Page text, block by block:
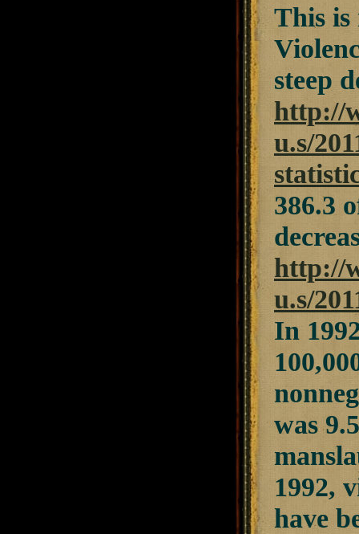
This is
steep
http://
u.s/
386.3
http://
u.s/
In
was
1992,
have